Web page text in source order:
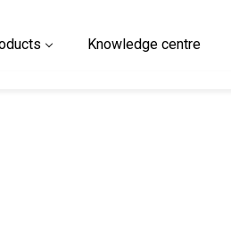
Knowledge centre